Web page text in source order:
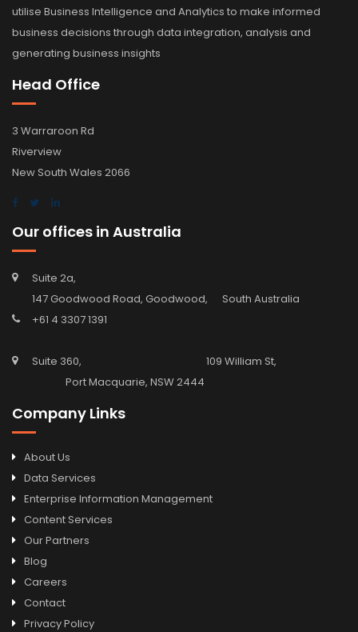
utilise Business Intelligence and Analytics to make informed
business decisions through data integration, analysis and
generating business insights
Head Office
3 Warraroon Rd
Riverview
New South Wales 2066
Our offices in Australia
Suite 2a,
147 Goodwood Road, Goodwood, South Australia
+61 4 3307 1391
Suite 360, 109 William St,
Port Macquarie, NSW 2444
Company Links
About Us
Data Services
Enterprise Information Management
Content Services
Our Partners
Blog
Careers
Contact
Privacy Policy